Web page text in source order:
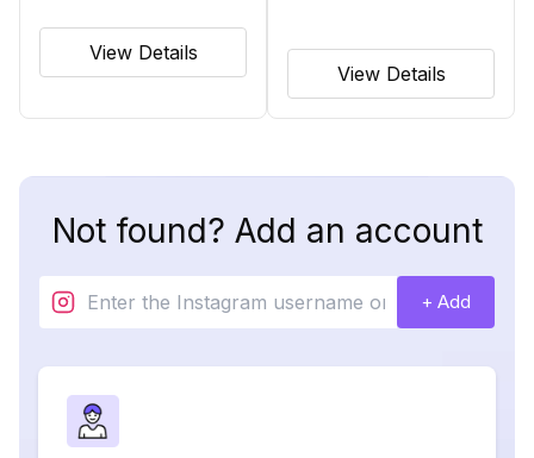
View Details
View Details
Not found? Add an account
+ Add